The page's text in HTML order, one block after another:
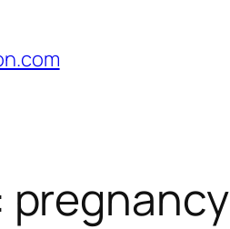
pregnancy